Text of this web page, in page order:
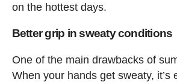
on the hottest days.
Better grip in sweaty conditions
One of the main drawbacks of
When your hands get sweaty, it’s